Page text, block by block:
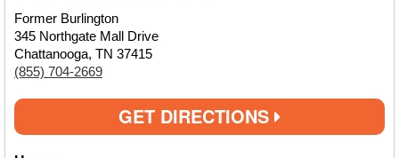
Former Burlington
345 Northgate Mall Drive
Chattanooga, TN 37415
(855) 704-2669
GET DIRECTIONS